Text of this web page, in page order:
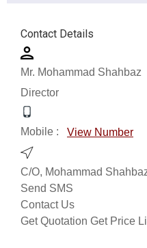
Contact Details
Mr. Mohammad Shahbaz
Director
Mobile : View Number
C/O, Mohammad
Send SMS
Contact Us
Get Quotation Get Price